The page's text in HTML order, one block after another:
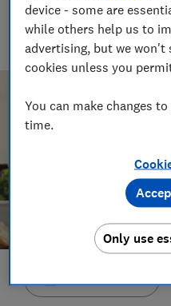
Investigative research team
covering health at Which?
NHS and Social Services.
device - some are
while others help us to
advertising, but we won't
cookies unless you
You can make changes
time.
Only use